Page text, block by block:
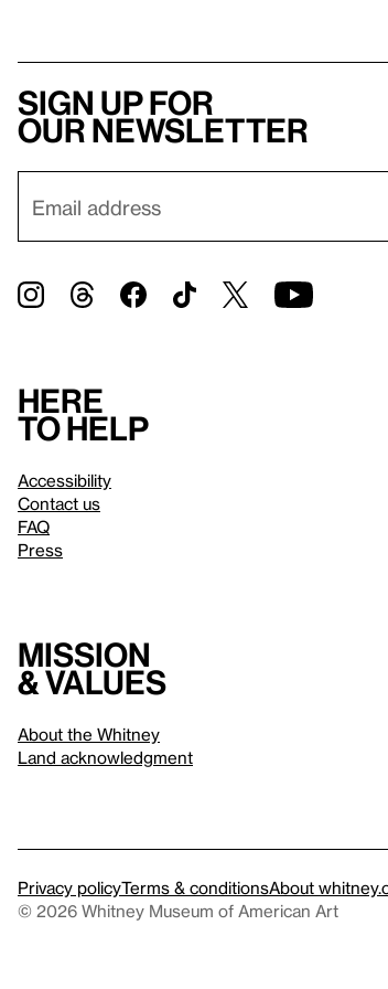
Sign up for
our newsletter
Here
to help
Accessibility
Contact us
FAQ
Press
Mission
& values
About the Whitney
Land acknowledgment
Privacy policyTerms & conditionsAbout
© 2026 Whitney Museum of American Art